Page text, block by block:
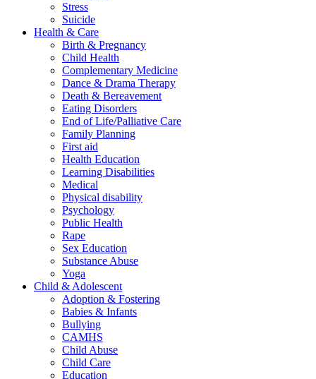
Stress
Suicide
Health & Care
Birth & Pregnancy
Child Health
Complementary Medicine
Dance & Drama Therapy
Death & Bereavement
Eating Disorders
End of Life/Palliative Care
Family Planning
First aid
Health Education
Learning Disabilities
Medical
Physical disability
Psychology
Public Health
Rape
Sex Education
Substance Abuse
Yoga
Child & Adolescent
Adoption & Fostering
Babies & Infants
Bullying
CAMHS
Child Abuse
Child Care
Education